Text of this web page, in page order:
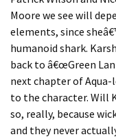
Moore we see will
elements, since she
humanoid shark.
back to â€œGreen
next chapter of
to the character. Will
so, really, because
and they never